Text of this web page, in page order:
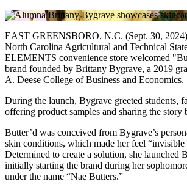
EAST GREENSBORO, N.C. (Sept. 30,
North Carolina Agricultural and Technical
ELEMENTS convenience store welcomed
brand founded by Brittany Bygrave, a 2019
A. Deese College of Business and Economics.
During the launch, Bygrave greeted students,
offering product samples and sharing the story
Butter’d was conceived from Bygrave’s
skin conditions, which made her feel “invisible
Determined to create a solution, she launched
initially starting the brand during her
under the name “Nae Butters.”